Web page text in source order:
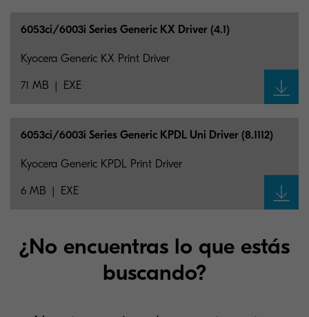
6053ci/6003i Series Generic KX Driver (4.1)
71 MB EXE
Kyocera Generic KX Print Driver
6053ci/6003i Series Generic KPDL Uni Driver (8.1112)
6 MB EXE
Kyocera Generic KPDL Print Driver
¿No encuentras lo que estás
buscando?